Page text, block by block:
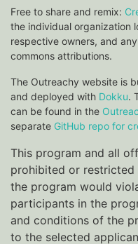
Free to share and remix:
the individual organization
respective owners, and
commons attributions.
The Outreachy website is
and deployed with Dokku.
can be found in the
separate GitHub repo for
This program and all
prohibited or
the program would
participants in the
and conditions of the
to the selected